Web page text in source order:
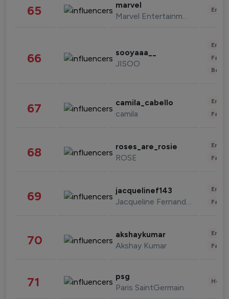
65 marvel
Marvel Entertainment
66 sooyaaa__
JISOO
67 camila_cabello
camila
68 roses_are_rosie
ROSE
69 jacquelinef143
Jacqueline Fernandez
70 akshaykumar
Akshay Kumar
71 psg
Paris SaintGermain